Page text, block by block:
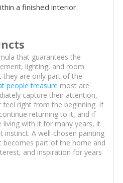
a finished interior.
that guarantees the
lighting, and room
are only part of the
people treasure most are
capture their attention,
right from the beginning. If
returning to it, and if
living with it for many years, it
A well-chosen painting
becomes part of the home and
and inspiration for years